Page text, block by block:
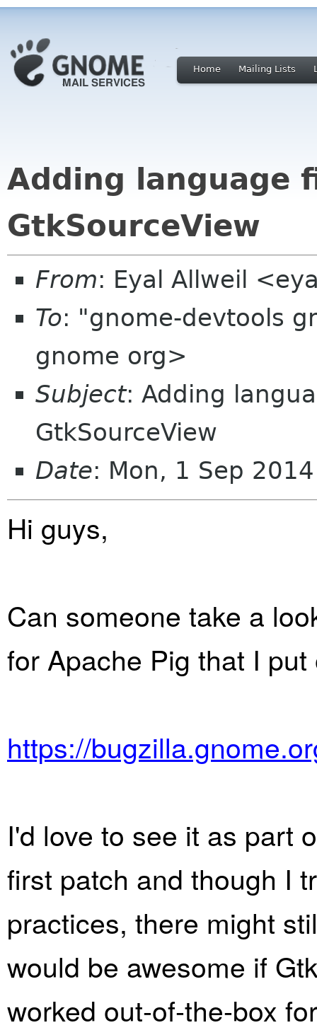
Home Mailing Lists
Adding language
GtkSourceView
From: Eyal Allweil
To: "gnome-devtools
gnome org>
Subject: Adding
GtkSourceView
Date: Mon, 1 Sep
Hi guys,
Can someone take a
for Apache Pig that I
https://
I'd love to see it as part
first patch and though I
practices, there might
would be awesome if
worked out-of-the-box